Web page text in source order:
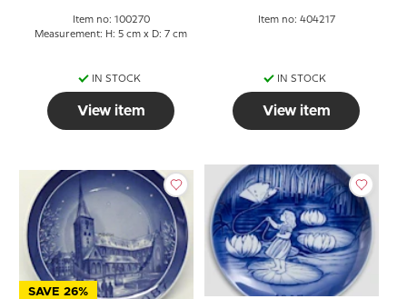
Item no: 100270
Measurement: H: 5 cm x D: 7 cm
IN STOCK
View item
Item no: 404217
IN STOCK
View item
SAVE 26%